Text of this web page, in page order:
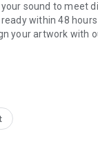
your sound to meet
ready within 48 hours
your artwork with
a chance for big win
on Spotify and
design
support
Email supports